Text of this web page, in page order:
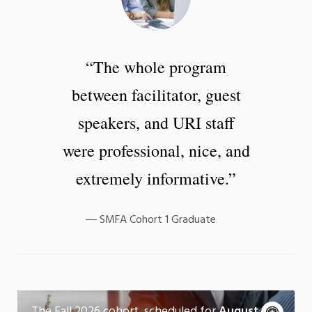
“The whole program
between facilitator, guest
speakers, and URI staff
were professional, nice, and
extremely informative.”
SMFA Cohort 1 Graduate